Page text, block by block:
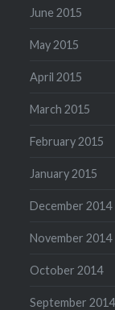
June 2015
May 2015
April 2015
March 2015
February 2015
January 2015
December 2014
November 2014
October 2014
September 2014